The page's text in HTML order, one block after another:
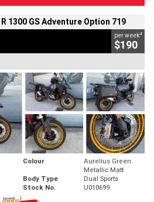
1300 GS Adventure Option 719
per week4
$190
Colour
Aurelius Green
Metallic Matt
Body Type
Dual Sports
Stock No. U010699